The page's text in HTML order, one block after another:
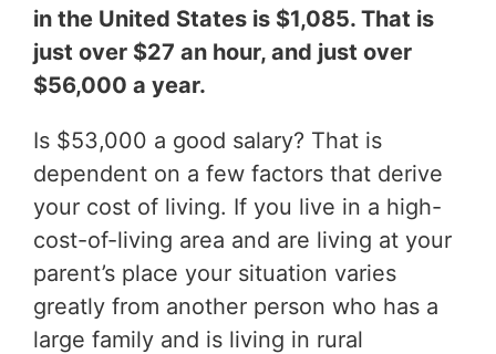
in the United States is $1,085. That is
just over $27 an hour, and just over
$56,000 a year.
Is $53,000 a good salary? That is
dependent on a few factors that derive
your cost of living. If you live in a high-
cost-of-living area and are living at your
parent’s place your situation varies
greatly from another person who has a
large family and is living in rural